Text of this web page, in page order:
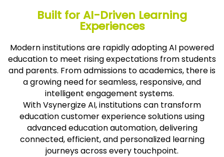
Built for AI-Driven Learning
Experiences
Modern institutions are rapidly adopting AI powered
education to meet rising expectations from students
and parents. From admissions to academics, there is
a growing need for seamless, responsive, and
intelligent engagement systems.
With Vsynergize AI, institutions can transform
education customer experience solutions using
advanced education automation, delivering
connected, efficient, and personalized learning
journeys across every touchpoint.